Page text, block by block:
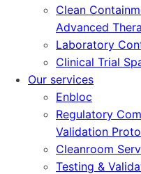
Clean
Advanced
Laboratory
Clinical Trial
Our services
Enbloc
Regulatory
Validation
Cleanroom
Testing &